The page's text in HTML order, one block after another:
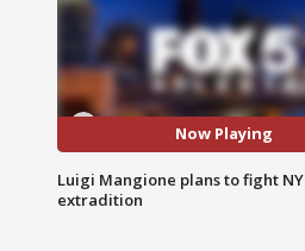
Now Playing
Luigi Mangione plans to fight NY
extradition